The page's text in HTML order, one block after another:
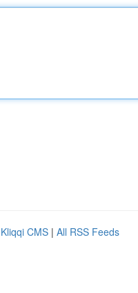
Kliqqi CMS | All RSS Feeds